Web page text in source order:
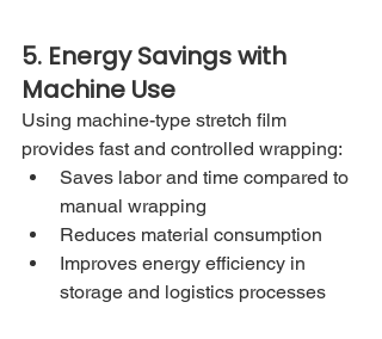
5. Energy Savings with
Machine Use
Using machine-type stretch film
provides fast and controlled wrapping:
Saves labor and time compared to
manual wrapping
Reduces material consumption
Improves energy efficiency in
storage and logistics processes